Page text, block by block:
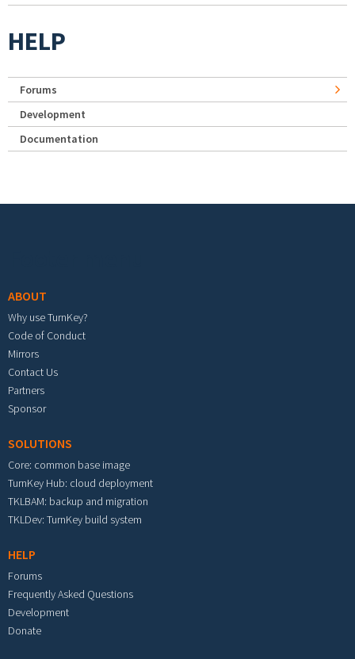
HELP
Forums
Development
Documentation
ABOUT
Why use TurnKey?
Code of Conduct
Mirrors
Contact Us
Partners
Sponsor
SOLUTIONS
Core: common base image
TurnKey Hub: cloud deployment
TKLBAM: backup and migration
TKLDev: TurnKey build system
HELP
Forums
Frequently Asked Questions
Development
Donate